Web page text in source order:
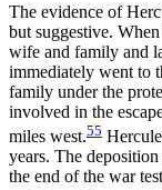
The evidence of
but suggestive.
wife and family and
immediately went to
family under the
involved in the
miles west.55
years. The
the end of the war